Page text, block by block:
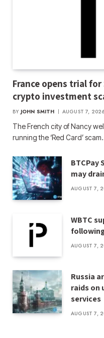
France opens trial
crypto investment
BY JOHN SMITH AUGUST 7, 2026
The French city of Nancy
running the ‘Red Card’
BTCPay
may
AUGUST 7,
WBTC
AUGUST 7,
Russia
raids on
services
AUGUST 7,